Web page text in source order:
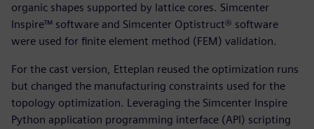
organic shapes supported by lattice cores. Simcenter
Inspire™ software and Simcenter Optistruct® software
were used for finite element method (FEM) validation.
For the cast version, Etteplan reused the optimization runs
but changed the manufacturing constraints used for the
topology optimization. Leveraging the Simcenter Inspire
Python application programming interface (API) scripting